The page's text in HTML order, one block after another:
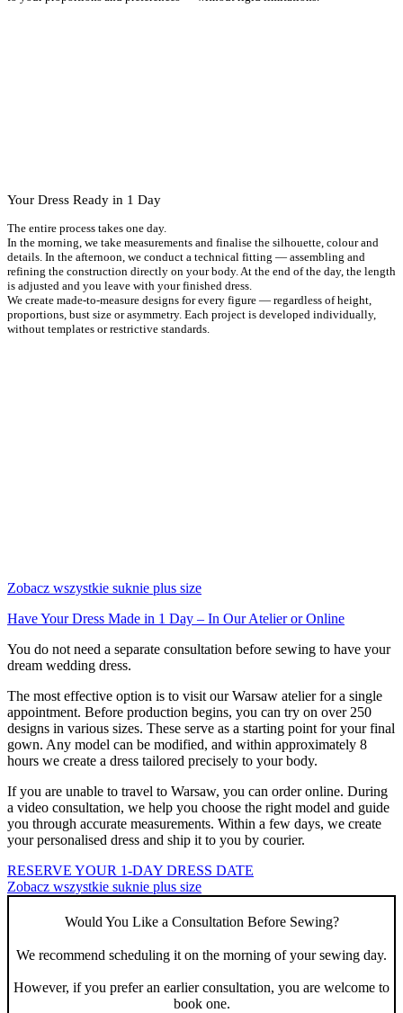
Your Dress Ready in 1 Day
The entire process takes one day.
In the morning, we take measurements and finalise the silhouette, colour and
details. In the afternoon, we conduct a technical fitting — assembling and
refining the construction directly on your body. At the end of the day, the length
is adjusted and you leave with your finished dress.
We create made-to-measure designs for every figure — regardless of height,
proportions, bust size or asymmetry. Each project is developed individually,
without templates or restrictive standards.
Zobacz wszystkie suknie plus size
Have Your Dress Made in 1 Day – In Our Atelier or Online
You do not need a separate consultation before sewing to have your
dream wedding dress.
The most effective option is to visit our Warsaw atelier for a single
appointment. Before production begins, you can try on over 250
designs in various sizes. These serve as a starting point for your final
gown. Any model can be modified, and within approximately 8
hours we create a dress tailored precisely to your body.
If you are unable to travel to Warsaw, you can order online. During
a video consultation, we help you choose the right model and guide
you through accurate measurements. Within a few days, we create
your personalised dress and ship it to you by courier.
RESERVE YOUR 1-DAY DRESS DATE
Zobacz wszystkie suknie plus size
Would You Like a Consultation Before Sewing?
We recommend scheduling it on the morning of your sewing day.
However, if you prefer an earlier consultation, you are welcome to
book one.